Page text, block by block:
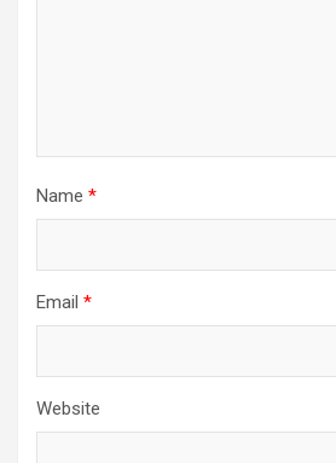
Name *
Email *
Website